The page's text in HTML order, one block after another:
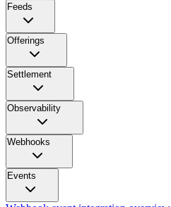
Feeds
Offerings
Settlement
Observability
Webhooks
Events